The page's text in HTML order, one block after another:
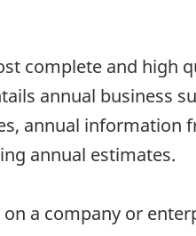
complete and high
annual business
annual information
annual estimates.
a company or